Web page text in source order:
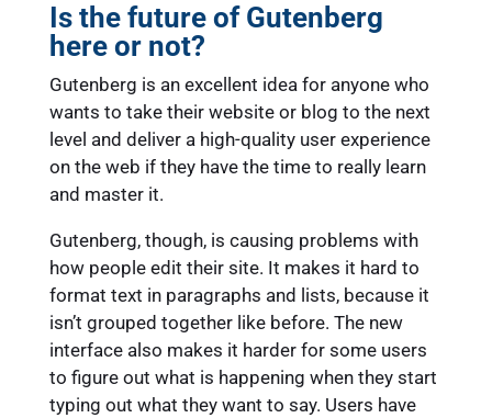
Is the future of Gutenberg
here or not?
Gutenberg is an excellent idea for anyone who
wants to take their website or blog to the next
level and deliver a high-quality user experience
on the web if they have the time to really learn
and master it.
Gutenberg, though, is causing problems with
how people edit their site. It makes it hard to
format text in paragraphs and lists, because it
isn’t grouped together like before. The new
interface also makes it harder for some users
to figure out what is happening when they start
typing out what they want to say. Users have